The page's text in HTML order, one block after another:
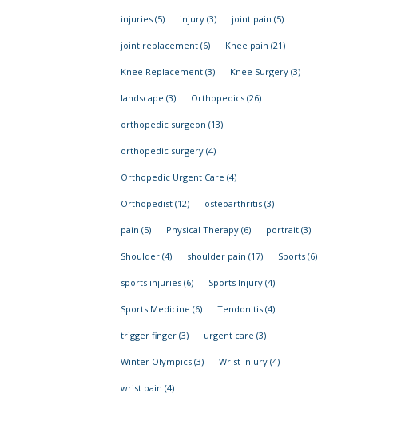
injuries(5) injury(3) joint pain (5)
joint replacement(6) Knee pain (21)
Knee Replacement(3) Knee Surgery(3)
landscape (3) Orthopedics(26)
orthopedic surgeon (13)
orthopedic surgery(4)
Orthopedic Urgent Care (4)
Orthopedist(12) osteoarthritis(3)
pain (5) Physical Therapy(6) portrait(3)
Shoulder(4) shoulder pain (17) Sports(6)
sports injuries(6) Sports Injury(4)
Sports Medicine (6) Tendonitis(4)
trigger finger(3) urgent care (3)
Winter Olympics(3) Wrist Injury(4)
wrist pain (4)